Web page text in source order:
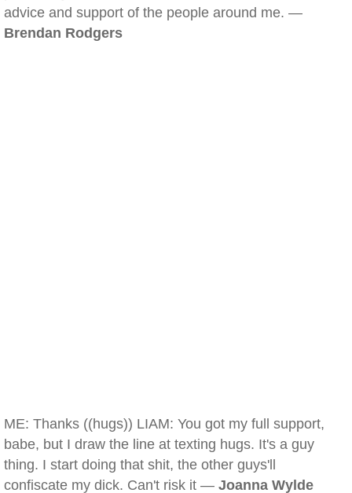
advice and support of the people around me. —
Brendan Rodgers
ME: Thanks ((hugs)) LIAM: You got my full support,
babe, but I draw the line at texting hugs. It's a guy
thing. I start doing that shit, the other guys'll
confiscate my dick. Can't risk it — Joanna Wylde